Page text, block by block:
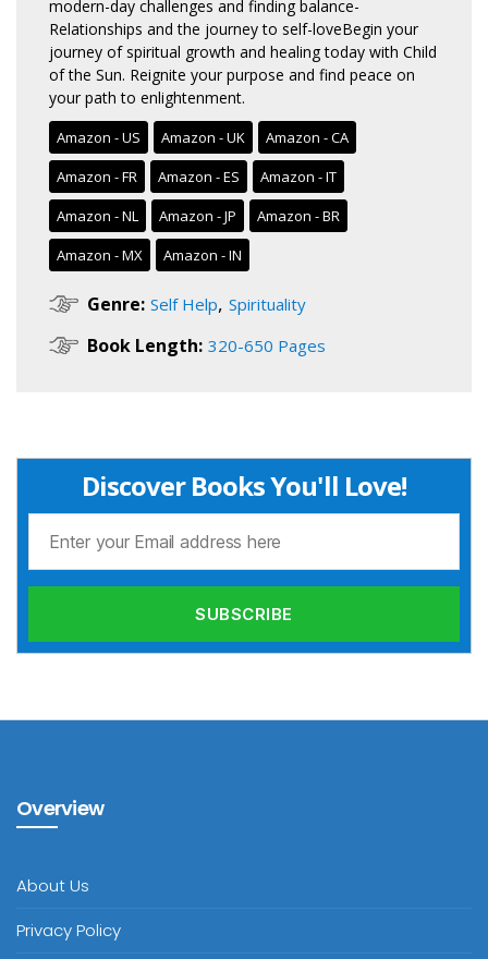
modern-day challenges and finding balance-
Relationships and the journey to self-loveBegin your
journey of spiritual growth and healing today with Child
of the Sun. Reignite your purpose and find peace on
your path to enlightenment.
Amazon - US Amazon - UK
Amazon - CA
Amazon - FR
Amazon - ES
Amazon - IT
Amazon - NL
Amazon - JP
Amazon - BR
Amazon - MX
Amazon - IN
Genre: Self Help, Spirituality
Book Length: 320-650 Pages
Discover Books You'll Love!
Overview
About Us
Privacy Policy